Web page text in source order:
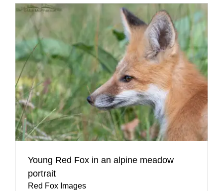
Young Red Fox in an alpine meadow
portrait
Red Fox Images